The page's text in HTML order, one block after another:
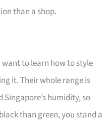
than a shop.
to learn how to style
it. Their whole range is
humidity, so
than green, you stand a